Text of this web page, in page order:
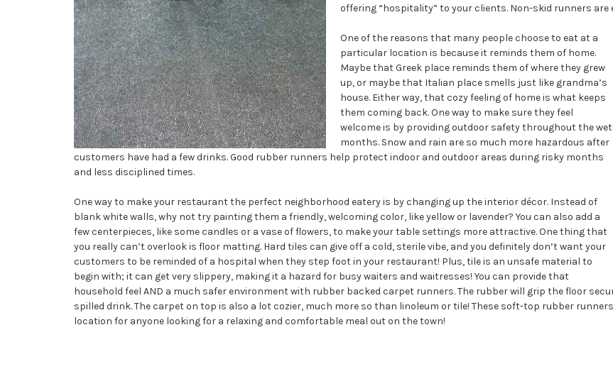
offering “hospitality” to your clients. Non-skid runners
One of the reasons that many people choose to eat at a
particular location is because it reminds them of home.
Maybe that Greek place reminds them of where they grew
up, or maybe that Italian place smells just like grandma’s
house. Either way, that cozy feeling of home is what keeps
them coming back. One way to make sure they feel
welcome is by providing outdoor safety throughout the wet
months. Snow and rain are so much more hazardous after
customers have had a few drinks. Good rubber runners help protect indoor and outdoor areas during risky months
and less disciplined times.
One way to make your restaurant the perfect neighborhood eatery is by changing up the interior décor. Instead of
blank white walls, why not try painting them a friendly, welcoming color, like yellow or lavender? You can also add a
few centerpieces, like some candles or a vase of flowers, to make your table settings more attractive. One thing that
you really can’t overlook is floor matting. Hard tiles can give off a cold, sterile vibe, and you definitely don’t want your
customers to be reminded of a hospital when they step foot in your restaurant! Plus, tile is an unsafe material to
begin with; it can get very slippery, making it a hazard for busy waiters and waitresses! You can provide that
household feel AND a much safer environment with rubber backed carpet runners. The rubber will grip the floor
spilled drink. The carpet on top is also a lot cozier, much more so than linoleum or tile! These soft-top rubber
location for anyone looking for a relaxing and comfortable meal out on the town!